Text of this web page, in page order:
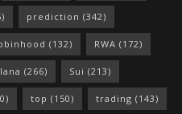
prediction (342)
(132) RWA (172)
(266) Sui (213)
top (150) trading (143)